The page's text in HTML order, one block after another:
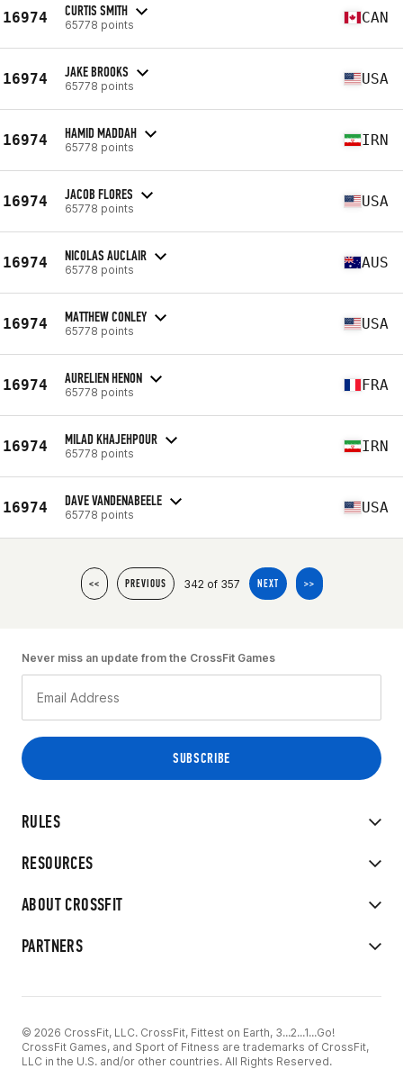
16974 CURTIS SMITH
65778 points CAN
16974 JAKE BROOKS
65778 points USA
16974 HAMID MADDAH
65778 points IRN
16974 JACOB FLORES
65778 points USA
16974 NICOLAS AUCLAIR
65778 points AUS
16974 MATTHEW CONLEY
65778 points USA
16974 AURELIEN HENON
65778 points FRA
16974 MILAD KHAJEHPOUR
65778 points IRN
16974 DAVE VANDENABEELE
65778 points USA
<< PREVIOUS 342 of 357 NEXT >>
RULES
RESOURCES
ABOUT CROSSFIT
PARTNERS
Never miss an update from the CrossFit Games
© 2026 CrossFit, LLC. CrossFit, Fittest on Earth, 3...2...1...Go!
CrossFit Games, and Sport of Fitness are trademarks of CrossFit,
LLC in the U.S. and/or other countries. All Rights Reserved.